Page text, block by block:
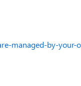
managed-by-your-